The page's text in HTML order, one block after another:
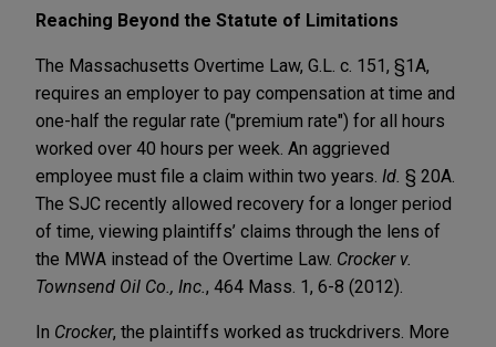
Reaching Beyond the Statute of Limitations
The Massachusetts Overtime Law, G.L. c. 151, §1A,
requires an employer to pay compensation at time and
one-half the regular rate ("premium rate") for all hours
worked over 40 hours per week. An aggrieved
employee must file a claim within two years. Id. § 20A.
The SJC recently allowed recovery for a longer period
of time, viewing plaintiffs’ claims through the lens of
the MWA instead of the Overtime Law. Crocker v.
Townsend Oil Co., Inc. , 464 Mass. 1, 6-8 (2012).
In Crocker, the plaintiffs worked as truckdrivers. More